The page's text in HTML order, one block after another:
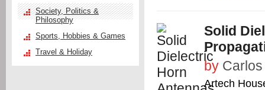
Solid
by
Artech
Society, Politics &
Philosophy
Sports, Hobbies & Games
Travel & Holiday